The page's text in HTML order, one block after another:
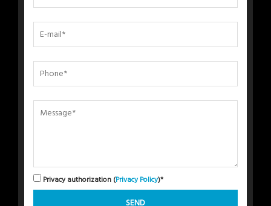
Privacy authorization (Privacy Policy)*